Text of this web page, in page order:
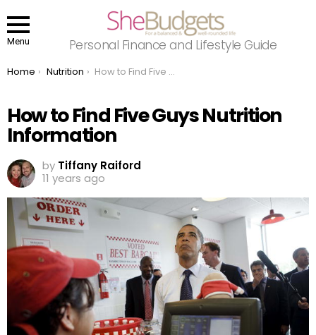
Menu Personal Finance and Lifestyle Guide
You are here:
Home Nutrition How to Find Five Guys Nutrition Information
How to Find Five Guys Nutrition
Information
by Tiffany Raiford
11 years ago